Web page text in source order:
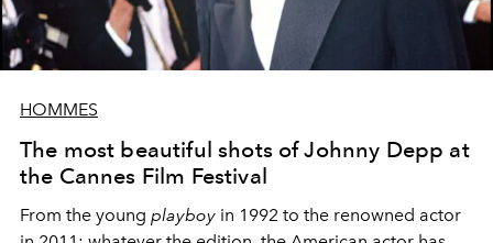
HOMMES
The most beautiful shots of Johnny Depp at
the Cannes Film Festival
From the young playboy in 1992 to the renowned actor